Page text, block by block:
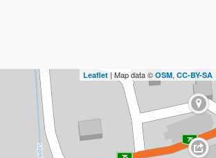
Leaflet| Map data © OSM, CC-BY-SA